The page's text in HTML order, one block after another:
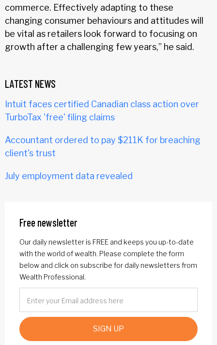
commerce. Effectively adapting to these
changing consumer behaviours and attitudes will
be vital as retailers look forward to focusing on
growth after a challenging few years,” he said.
LATEST NEWS
Intuit faces certified Canadian class action over
TurboTax 'free' filing claims
Accountant ordered to pay $211K for breaching
client's trust
July employment data revealed
Free newsletter
Our daily newsletter is FREE and keeps you up-to-date
with the world of wealth. Please complete the form
below and click on subscribe for daily newsletters from
Wealth Professional.
SIGN UP